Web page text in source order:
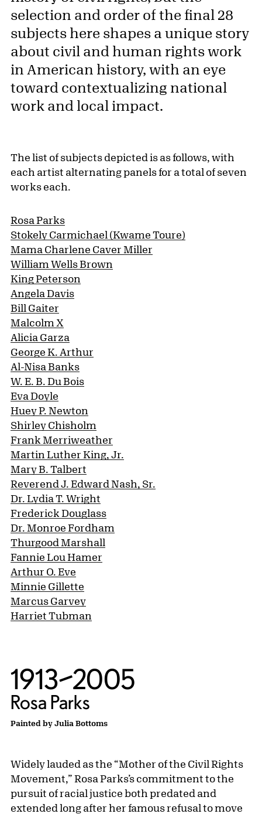
selection and order of the final 28
subjects here shapes a unique story
about civil and human rights work
in American history, with an eye
toward contextualizing national
work and local impact.
The list of subjects depicted is as follows, with
each artist alternating panels for a total of seven
works each.
Rosa Parks
Stokely Carmichael (Kwame Toure)
Mama Charlene Caver Miller
William Wells Brown
King Peterson
Angela Davis
Bill Gaiter
Malcolm X
Alicia Garza
George K. Arthur
Al-Nisa Banks
W. E. B. Du Bois
Eva Doyle
Huey P. Newton
Shirley Chisholm
Frank Merriweather
Martin Luther King, Jr.
Mary B. Talbert
Reverend J. Edward Nash, Sr.
Dr. Lydia T. Wright
Frederick Douglass
Dr. Monroe Fordham
Thurgood Marshall
Fannie Lou Hamer
Arthur O. Eve
Minnie Gillette
Marcus Garvey
Harriet Tubman
1913–2005
Rosa Parks
Painted by Julia Bottoms
Widely lauded as the “Mother of the Civil Rights
Movement,” Rosa Parks’s commitment to the
pursuit of racial justice both predated and
extended long after her famous refusal to move